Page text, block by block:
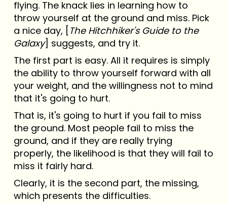
flying. The knack lies in learning how to
throw yourself at the ground and miss. Pick
a nice day, [The Hitchhiker's Guide to the
Galaxy] suggests, and try it.
The first part is easy. All it requires is simply
the ability to throw yourself forward with all
your weight, and the willingness not to mind
that it's going to hurt.
That is, it's going to hurt if you fail to miss
the ground. Most people fail to miss the
ground, and if they are really trying
properly, the likelihood is that they will fail to
miss it fairly hard.
Clearly, it is the second part, the missing,
which presents the difficulties.